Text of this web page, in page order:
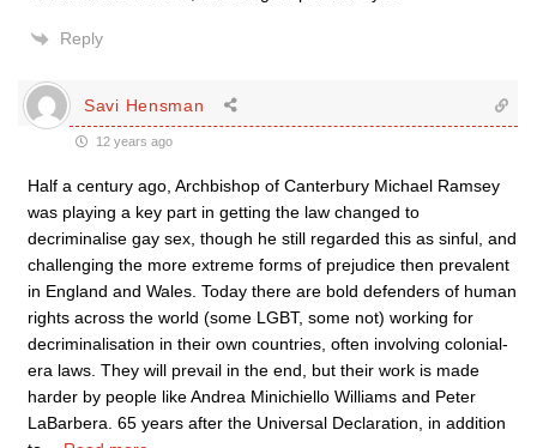
Reply
Savi Hensman
12 years ago
Half a century ago, Archbishop of Canterbury Michael Ramsey
was playing a key part in getting the law changed to
decriminalise gay sex, though he still regarded this as sinful, and
challenging the more extreme forms of prejudice then prevalent
in England and Wales. Today there are bold defenders of human
rights across the world (some LGBT, some not) working for
decriminalisation in their own countries, often involving colonial-
era laws. They will prevail in the end, but their work is made
harder by people like Andrea Minichiello Williams and Peter
LaBarbera. 65 years after the Universal Declaration, in addition